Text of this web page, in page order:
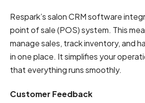
Respark’s salon CRM software
point of sale (POS) system. This
manage sales, track inventory, and
in one place. It simplifies your
that everything runs smoothly.
Customer Feedback